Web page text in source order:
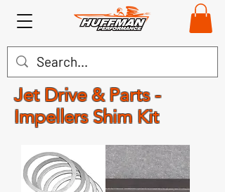
Jet Drive & Parts -
Impellers Shim Kit